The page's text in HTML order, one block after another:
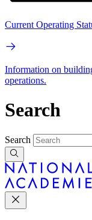
Current Operating
Information on
operations.
Search
Search